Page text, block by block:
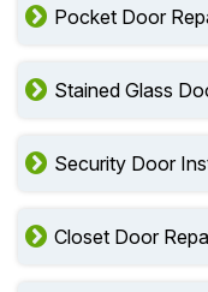
Pocket Door
Stained Glass
Security Door
Closet Door